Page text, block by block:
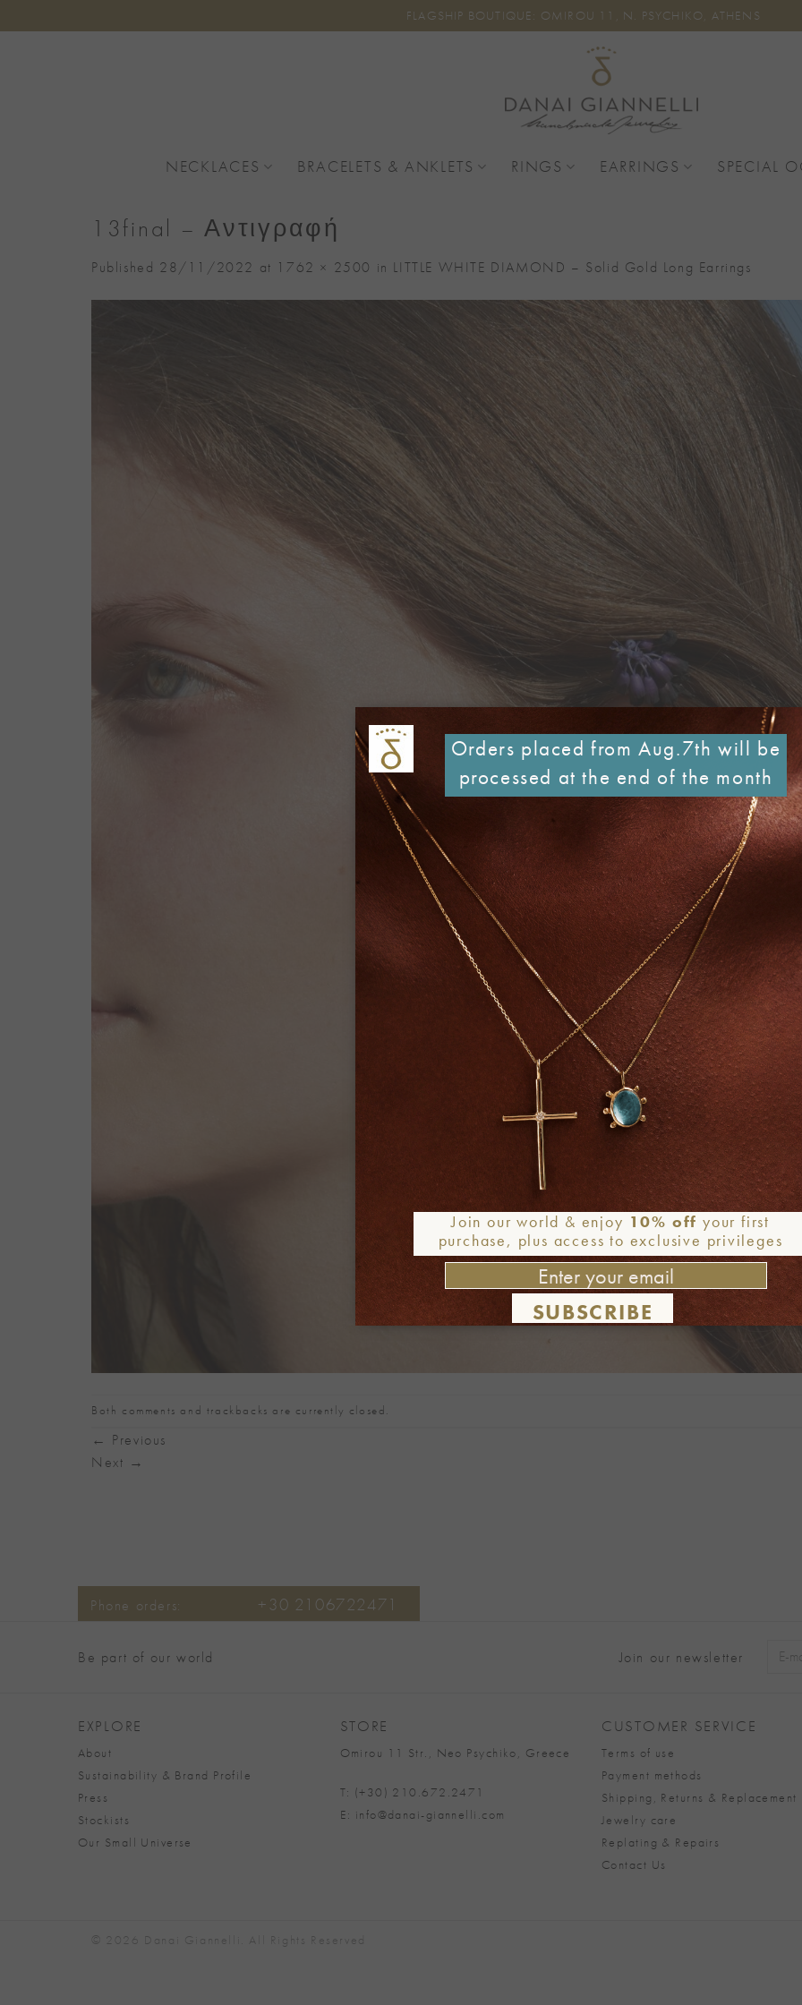
to
FLAGSHIP BOUTIQUE: OMIROU 11, N. PSYCHIKO, ATHENS
NECKLACES BRACELETS & ANKLETS RINGS EARRINGS SPECIAL
13final – Αντιγραφή
Published 28/11/2022 at 1762 × 2500 in LITTLE WHITE DIAMOND – Solid Gold Long Earrings
Both comments and trackbacks are currently closed.
← Previous
Next →
Phone orders: +30 2106722471
Be part of our world Join our newsletter
EXPLORE
About
Sustainability & Brand Profile
Press
Stockists
Our Small Universe
STORE
Omirou 11 Str., Neo Psychiko, Greece
T: (+30) 210.672.2471
E: info@danai-giannelli.com
CUSTOMER SERVICE
Terms of use
Payment methods
Shipping, Returns & Replacement
Jewelry care
Replating & Repairs
Contact Us
© 2026 Danai Giannelli. All Rights Reserved
Join our world & enjoy 10% off your first
purchase, plus access to exclusive privileges
SUBSCRIBE
Orders placed from Aug.7th will be
processed at the end of the month